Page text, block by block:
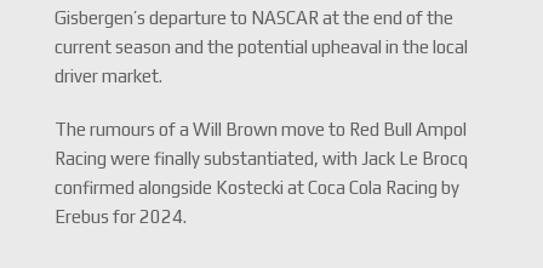
Gisbergen’s departure to NASCAR at the end of the
current season and the potential upheaval in the local
driver market.
The rumours of a Will Brown move to Red Bull Ampol
Racing were finally substantiated, with Jack Le Brocq
confirmed alongside Kostecki at Coca Cola Racing by
Erebus for 2024.